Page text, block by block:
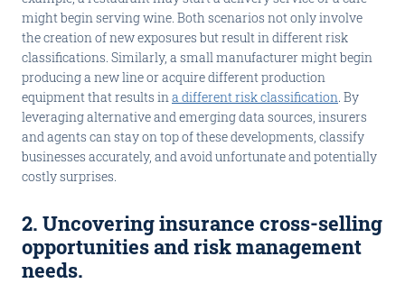
might begin serving wine. Both scenarios not only involve
the creation of new exposures but result in different risk
classifications. Similarly, a small manufacturer might begin
producing a new line or acquire different production
equipment that results ina different risk classification. By
leveraging alternative and emerging data sources, insurers
and agents can stay on top of these developments, classify
businesses accurately, and avoid unfortunate and potentially
costly surprises.
2. Uncovering insurance cross-selling
opportunities and risk management
needs.